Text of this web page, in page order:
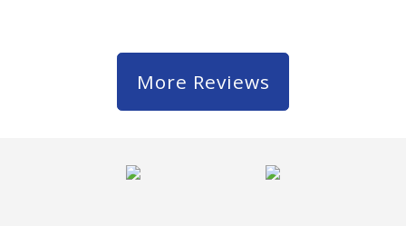
More Reviews